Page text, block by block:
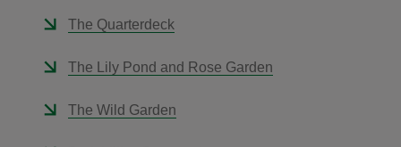
The Quarterdeck
The Lily Pond and Rose Garden
The Wild Garden